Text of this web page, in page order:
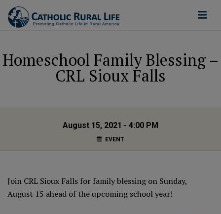
Homeschool Family Blessing –
CRL Sioux Falls
August 15, 2021 - 4:00 PM
EVENT
Join CRL Sioux Falls for family blessing on Sunday,
August 15 ahead of the upcoming school year!